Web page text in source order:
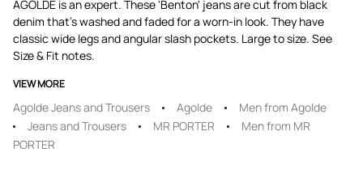
AGOLDE is an expert. These 'Benton' jeans are cut from black
denim that's washed and faded for a worn-in look. They have
classic wide legs and angular slash pockets. Large to size. See
Size & Fit notes.
VIEW MORE
Agolde Jeans and Trousers Agolde
Men from Agolde
Jeans and Trousers
MR PORTER
Men from MR
PORTER